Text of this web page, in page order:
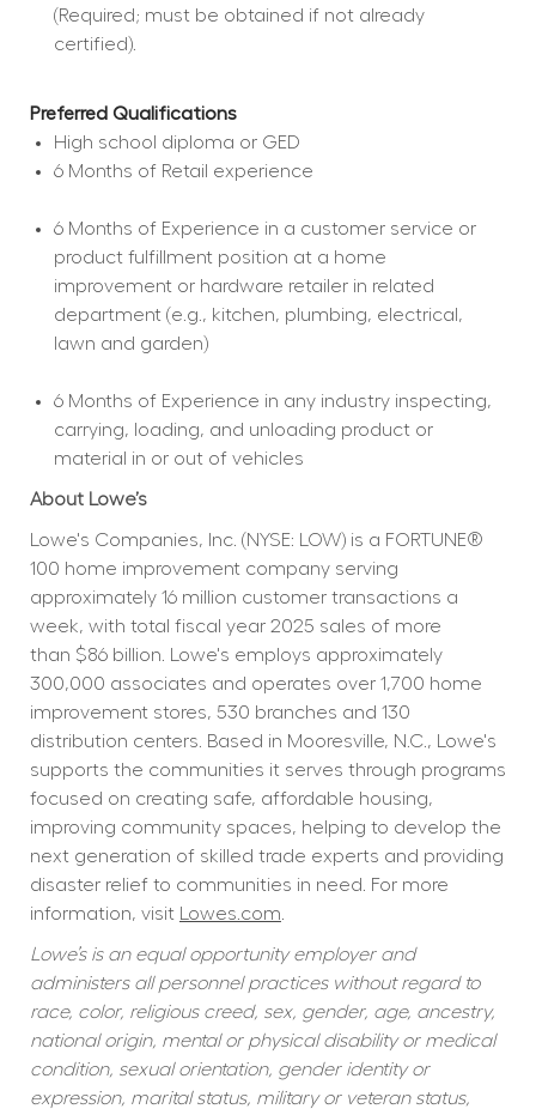
(Required; must be obtained if not already
certified).
Preferred Qualifications
High school diploma or GED
6 Months of Retail experience
6 Months of Experience in a customer service or
product fulfillment position at a home
improvement or hardware retailer in related
department (e.g., kitchen, plumbing, electrical,
lawn and garden)
6 Months of Experience in any industry inspecting,
carrying, loading, and unloading product or
material in or out of vehicles
About Lowe’s
Lowe's Companies, Inc. (NYSE: LOW) is a FORTUNE®
100 home improvement company serving
approximately 16 million customer transactions a
week, with total fiscal year 2025 sales of more
than $86 billion. Lowe's employs approximately
300,000 associates and operates over 1,700 home
improvement stores, 530 branches and 130
distribution centers. Based in Mooresville, N.C., Lowe's
supports the communities it serves through programs
focused on creating safe, affordable housing,
improving community spaces, helping to develop the
next generation of skilled trade experts and providing
disaster relief to communities in need. For more
information, visit
Lowes.com
Lowe’s is an equal opportunity employer and
administers all personnel practices without regard to
race, color, religious creed, sex, gender, age, ancestry,
national origin, mental or physical disability or medical
condition, sexual orientation, gender identity or
expression, marital status, military or veteran status,